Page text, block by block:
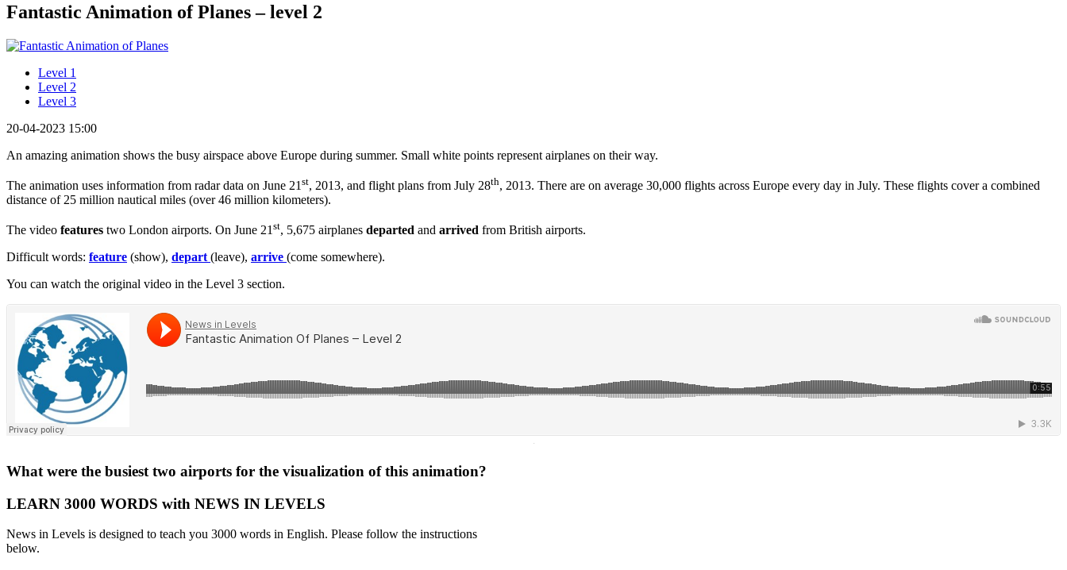
Fantastic Animation of Planes – level 2
Level 1
Level 2
Level 3
20-04-2023 15:00
An amazing animation shows the busy airspace above Europe during summer. Small white points represent airplanes on their way.
The animation uses information from radar data on June 21 st, 2013, and flight plans from July 28th, 2013. There are on average 30,000 flights across Europe every day in July. These flights cover a combined
distance of 25 million nautical miles (over 46 million kilometers).
The video features two London airports. On June 21 st, 5,675 airplanes departed and arrived from British airports.
Difficult words: feature (show), depart (leave), arrive (come somewhere).
You can watch the original video in the Level 3 section.
·
What were the busiest two airports for the visualization of this animation?
LEARN 3000 WORDS with NEWS IN LEVELS
News in Levels is designed to teach you 3000 words in English. Please follow the instructions
below.